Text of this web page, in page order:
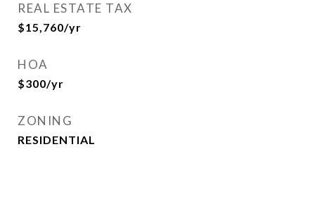
REAL ESTATE TAX
$15,760/yr
HOA
$300/yr
ZONING
RESIDENTIAL